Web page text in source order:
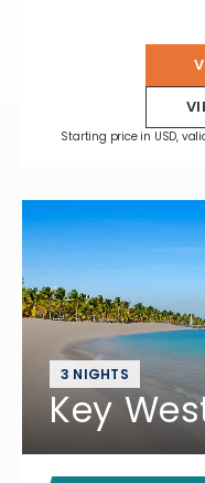
Starting price in USD,
3 NIGHTS
Key